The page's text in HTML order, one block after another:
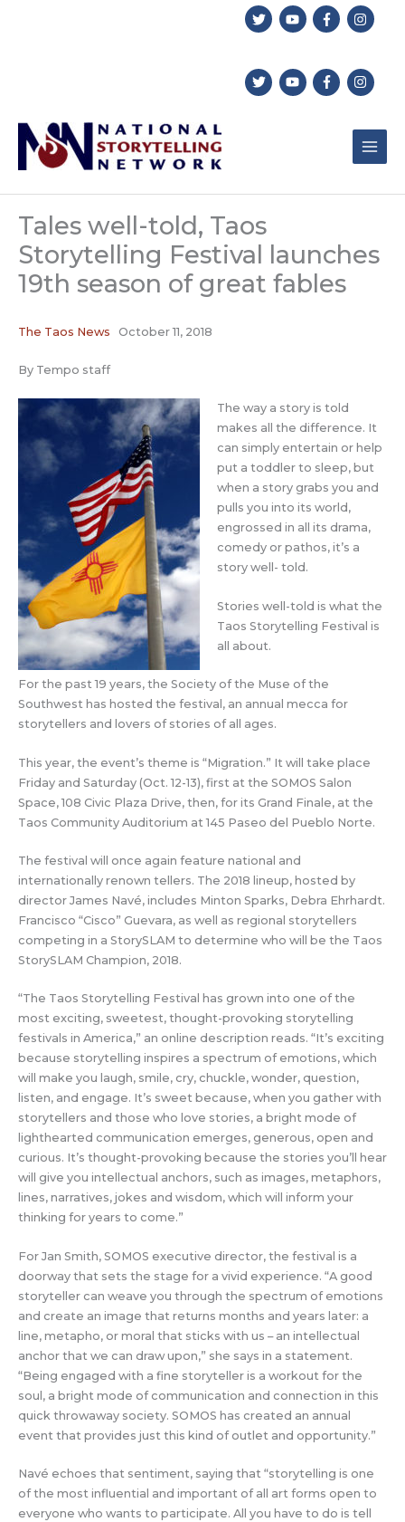
Tales well-told, Taos
Storytelling Festival launches
19th season of great fables
The Taos News October 11, 2018
By Tempo staff
The way a story is told
makes all the difference. It
can simply entertain or help
put a toddler to sleep, but
when a story grabs you and
pulls you into its world,
engrossed in all its drama,
comedy or pathos, it’s a
story well- told.
Stories well-told is what the
Taos Storytelling Festival is
all about.
For the past 19 years, the Society of the Muse of the
Southwest has hosted the festival, an annual mecca for
storytellers and lovers of stories of all ages.
This year, the event’s theme is “Migration.” It will take place
Friday and Saturday (Oct. 12-13), first at the SOMOS Salon
Space, 108 Civic Plaza Drive, then, for its Grand Finale, at the
Taos Community Auditorium at 145 Paseo del Pueblo Norte.
The festival will once again feature national and
internationally renown tellers. The 2018 lineup, hosted by
director James Navé, includes Minton Sparks, Debra Ehrhardt.
Francisco “Cisco” Guevara, as well as regional storytellers
competing in a StorySLAM to determine who will be the Taos
StorySLAM Champion, 2018.
“The Taos Storytelling Festival has grown into one of the
most exciting, sweetest, thought-provoking storytelling
festivals in America,” an online description reads. “It’s exciting
because storytelling inspires a spectrum of emotions, which
will make you laugh, smile, cry, chuckle, wonder, question,
listen, and engage. It’s sweet because, when you gather with
storytellers and those who love stories, a bright mode of
lighthearted communication emerges, generous, open and
curious. It’s thought-provoking because the stories you’ll hear
will give you intellectual anchors, such as images, metaphors,
lines, narratives, jokes and wisdom, which will inform your
thinking for years to come.”
For Jan Smith, SOMOS executive director, the festival is a
doorway that sets the stage for a vivid experience. “A good
storyteller can weave you through the spectrum of emotions
and create an image that returns months and years later: a
line, metapho, or moral that sticks with us – an intellectual
anchor that we can draw upon,” she says in a statement.
“Being engaged with a fine storyteller is a workout for the
soul, a bright mode of communication and connection in this
quick throwaway society. SOMOS has created an annual
event that provides just this kind of outlet and opportunity.”
Navé echoes that sentiment, saying that “storytelling is one
of the most influential and important of all art forms open to
everyone who wants to participate. All you have to do is tell